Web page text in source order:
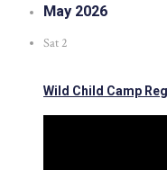
May 2026
Sat 2
Wild Child Camp